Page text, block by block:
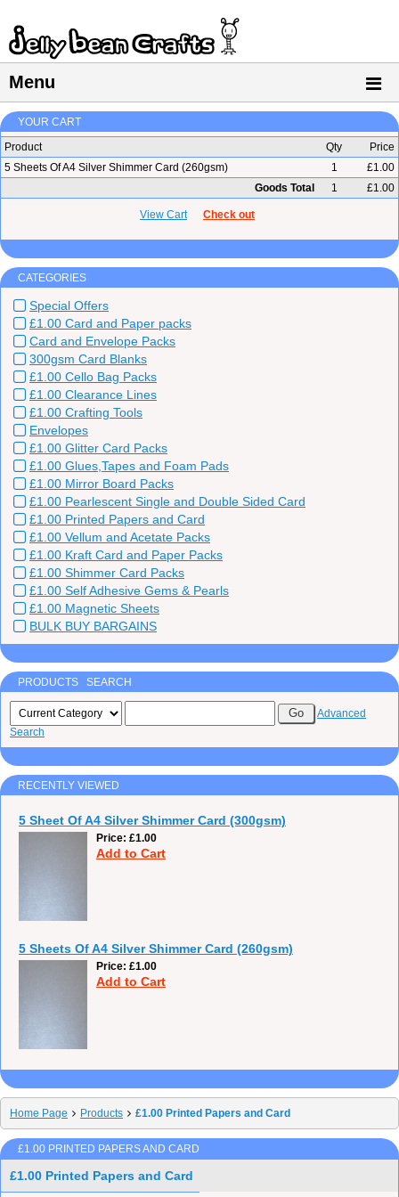
Menu
YOUR CART
Product
Qty
Price
5 Sheets Of A4 Silver Shimmer Card (260gsm)
1
£1.00
Goods Total
1 £1.00
View Cart Check out
CATEGORIES
Special Offers
£1.00 Card and Paper packs
Card and Envelope Packs
300gsm Card Blanks
£1.00 Cello Bag Packs
£1.00 Clearance Lines
£1.00 Crafting Tools
Envelopes
£1.00 Glitter Card Packs
£1.00 Glues,Tapes and Foam Pads
£1.00 Mirror Board Packs
£1.00 Pearlescent Single and Double Sided Card
£1.00 Printed Papers and Card
£1.00 Vellum and Acetate Packs
£1.00 Kraft Card and Paper Packs
£1.00 Shimmer Card Packs
£1.00 Self Adhesive Gems & Pearls
£1.00 Magnetic Sheets
BULK BUY BARGAINS
PRODUCTS SEARCH
Advanced
Search
RECENTLY VIEWED
5 Sheet Of A4 Silver Shimmer Card (300gsm)
Price £1.00
Add to Cart
5 Sheets Of A4 Silver Shimmer Card (260gsm)
Price £1.00
Add to Cart
Home Page Products £1.00 Printed Papers and Card
£1.00 PRINTED PAPERS AND CARD
£1.00 Printed Papers and Card